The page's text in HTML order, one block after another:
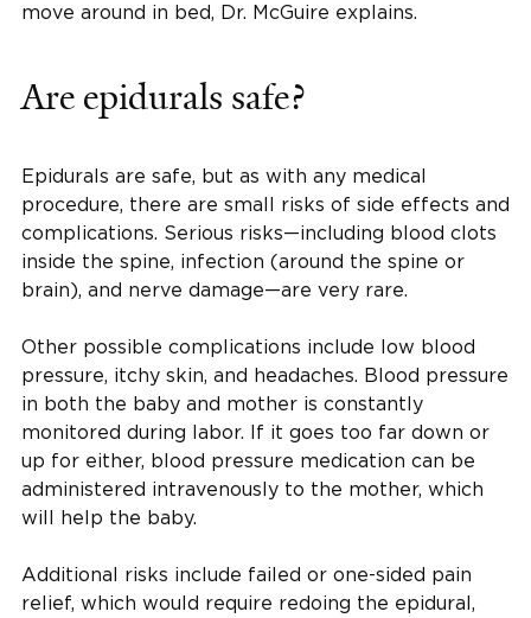
move around in bed, Dr. McGuire explains.
Are epidurals safe?
Epidurals are safe, but as with any medical
procedure, there are small risks of side effects and
complications. Serious risks—including blood clots
inside the spine, infection (around the spine or
brain), and nerve damage—are very rare.
Other possible complications include low blood
pressure, itchy skin, and headaches. Blood pressure
in both the baby and mother is constantly
monitored during labor. If it goes too far down or
up for either, blood pressure medication can be
administered intravenously to the mother, which
will help the baby.
Additional risks include failed or one-sided pain
relief, which would require redoing the epidural,